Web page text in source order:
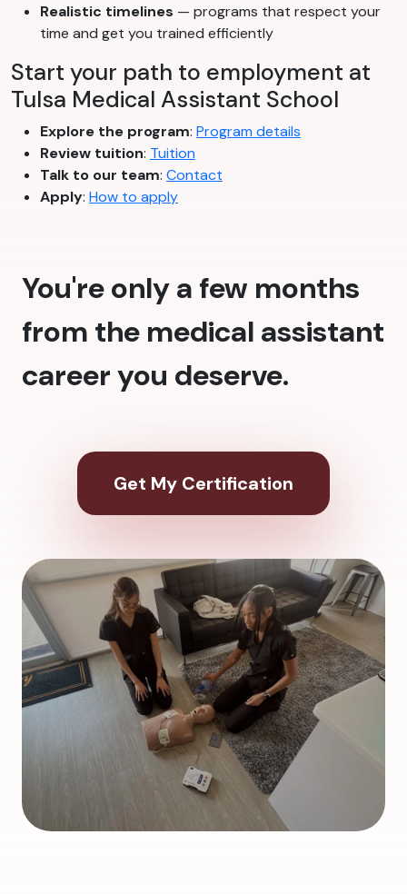
Realistic timelines — programs that respect your
time and get you trained efficiently
Start your path to employment at
Tulsa Medical Assistant School
Explore the program: Program details
Review tuition: Tuition
Talk to our team: Contact
Apply: How to apply
You're only a few months
from the medical assistant
career you deserve.
Get My Certification